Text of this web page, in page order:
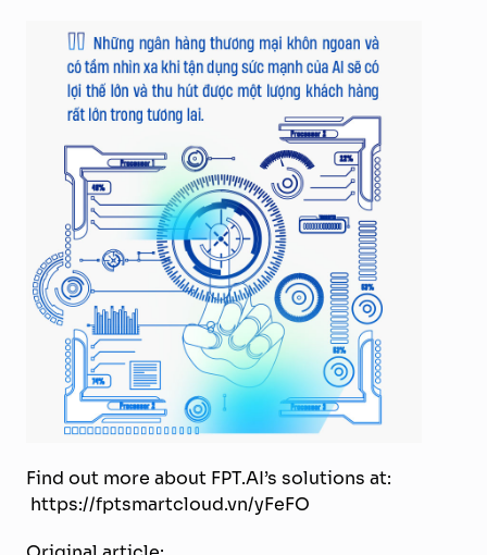
Find out more about FPT.AI’s solutions at:
https://fptsmartcloud.vn/yFeFO